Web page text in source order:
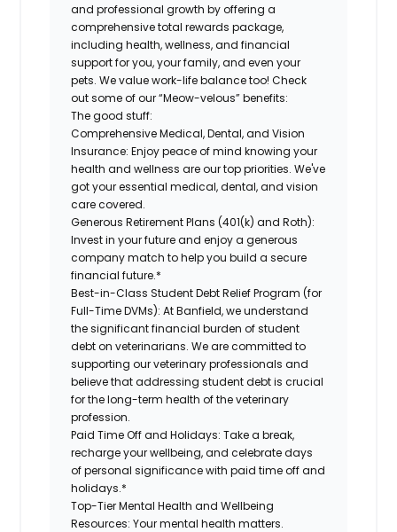
and professional growth by offering a
comprehensive total rewards package,
including health, wellness, and financial
support for you, your family, and even your
pets. We value work-life balance too! Check
out some of our “Meow-velous” benefits:
The good stuff:
Comprehensive Medical, Dental, and Vision
Insurance: Enjoy peace of mind knowing your
health and wellness are our top priorities. We've
got your essential medical, dental, and vision
care covered.
Generous Retirement Plans (401(k) and Roth):
Invest in your future and enjoy a generous
company match to help you build a secure
financial future.*
Best-in-Class Student Debt Relief Program (for
Full-Time DVMs): At Banfield, we understand
the significant financial burden of student
debt on veterinarians. We are committed to
supporting our veterinary professionals and
believe that addressing student debt is crucial
for the long-term health of the veterinary
profession.
Paid Time Off and Holidays: Take a break,
recharge your wellbeing, and celebrate days
of personal significance with paid time off and
holidays.*
Top-Tier Mental Health and Wellbeing
Resources: Your mental health matters.